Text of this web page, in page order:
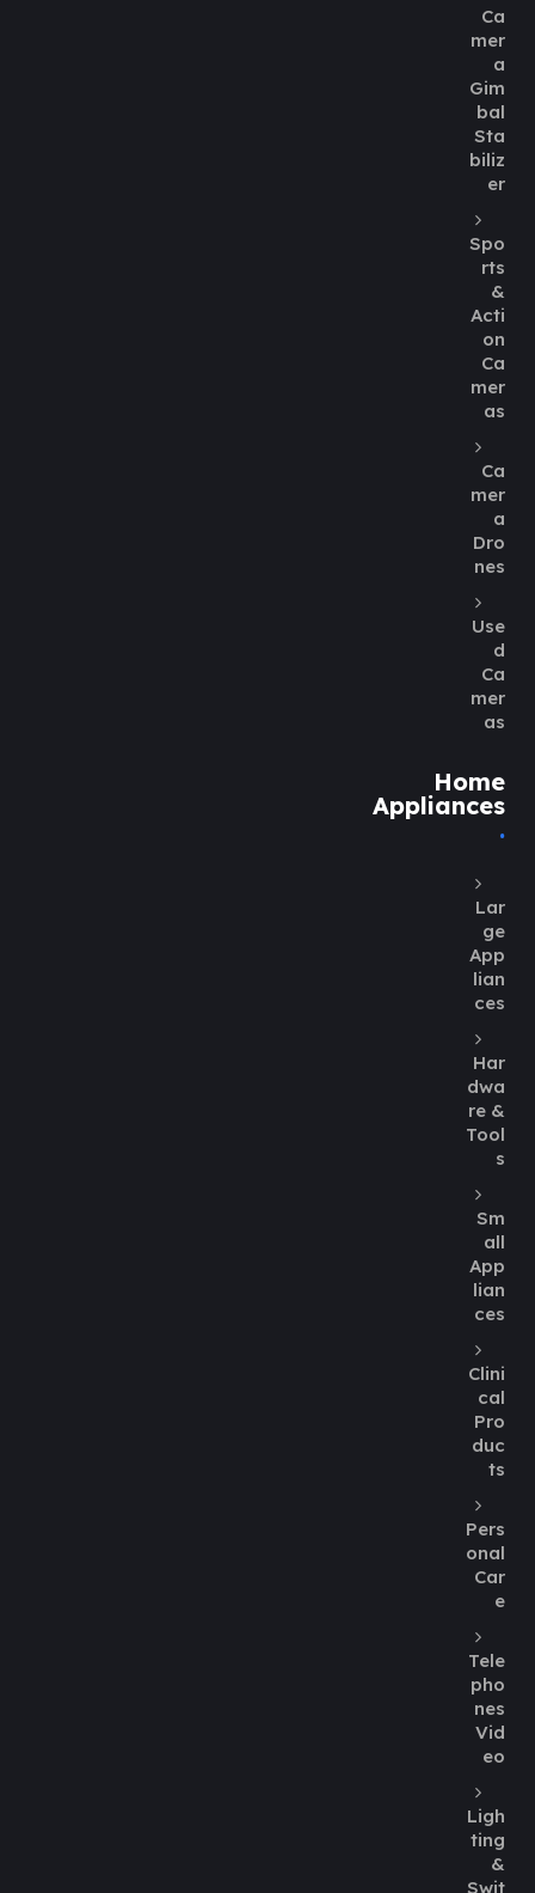
Ca
mer
a
Gim
bal
Sta
biliz
er
Spo
rts
&
Acti
on
Ca
mer
as
Ca
mer
a
Dro
nes
Use
d
Ca
mer
as
Home
Appliances
Lar
ge
App
lian
ces
Har
dwa
re &
Tool
s
Sm
all
App
lian
ces
Clini
cal
Pro
duc
ts
Pers
onal
Car
e
Tele
pho
nes
Vid
eo
Ligh
ting
&
Swit